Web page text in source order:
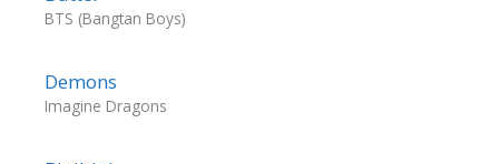
BTS (Bangtan Boys)
Demons
Imagine Dragons